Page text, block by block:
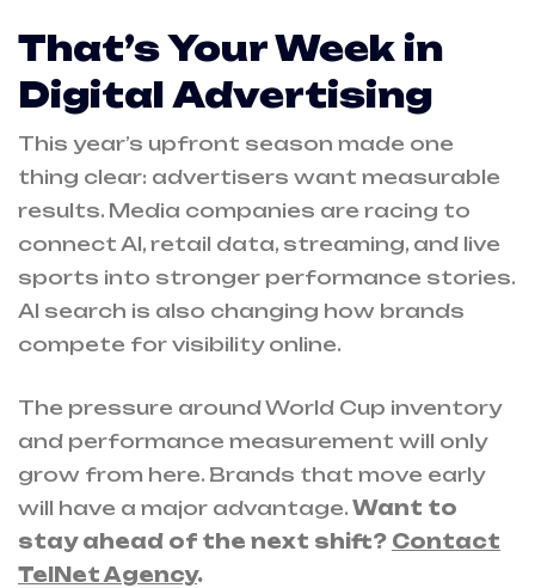
That’s Your Week in
Digital Advertising
This year’s upfront season made one
thing clear: advertisers want measurable
results. Media companies are racing to
connect AI, retail data, streaming, and live
sports into stronger performance stories.
AI search is also changing how brands
compete for visibility online.
The pressure around World Cup inventory
and performance measurement will only
grow from here. Brands that move early
will have a major advantage. Want to
stay ahead of the next shift? Contact
TelNet Agency.